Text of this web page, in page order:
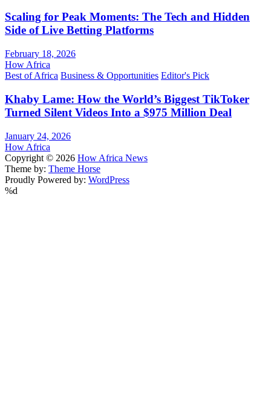
Scaling for Peak Moments: The Tech and Hidden
Side of Live Betting Platforms
February 18, 2026
How Africa
Best of Africa Business & Opportunities Editor's Pick
Khaby Lame: How the World’s Biggest TikToker
Turned Silent Videos Into a $975 Million Deal
January 24, 2026
How Africa
Copyright © 2026 How Africa News
Theme by: Theme Horse
Proudly Powered by: WordPress
%d